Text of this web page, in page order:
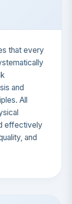
that every
and
All
effectively
and